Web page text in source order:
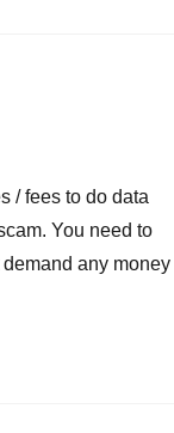
/ fees to do data
You need to
any money